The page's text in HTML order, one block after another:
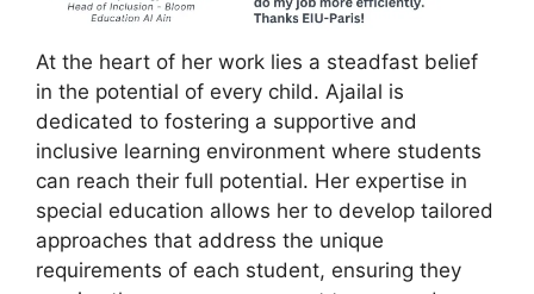
At the heart of her work lies a steadfast belief
in the potential of every child. Ajailal is
dedicated to fostering a supportive and
inclusive learning environment where students
can reach their full potential. Her expertise in
special education allows her to develop tailored
approaches that address the unique
requirements of each student, ensuring they